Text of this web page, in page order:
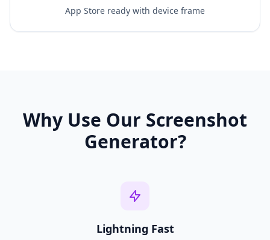
App Store ready with device frame
Why Use Our Screenshot
Generator?
Lightning Fast